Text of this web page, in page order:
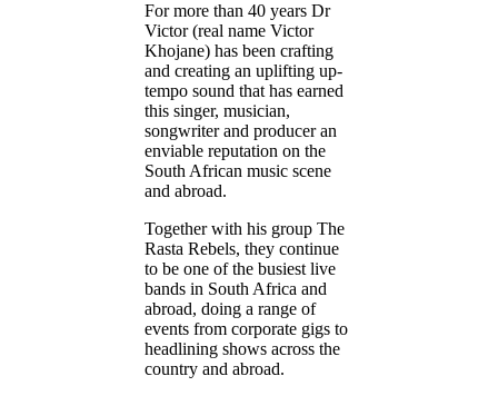
For more than 40 years Dr
Victor (real name Victor
Khojane) has been crafting
and creating an uplifting up-
tempo sound that has earned
this singer, musician,
songwriter and producer an
enviable reputation on the
South African music scene
and abroad.
Together with his group The
Rasta Rebels, they continue
to be one of the busiest live
bands in South Africa and
abroad, doing a range of
events from corporate gigs to
headlining shows across the
country and abroad.